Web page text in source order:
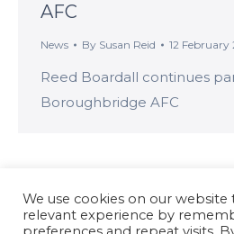
AFC
News By Susan Reid 12 February
Reed Boardall continues
Boroughbridge AFC
We use cookies on our
relevant experience by